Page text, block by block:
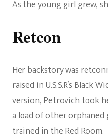
As the young girl grew,
Retcon
Her backstory was
raised in U.S.S.R’s Black
version, Petrovich took
a load of other orphaned
trained in the Red Room.